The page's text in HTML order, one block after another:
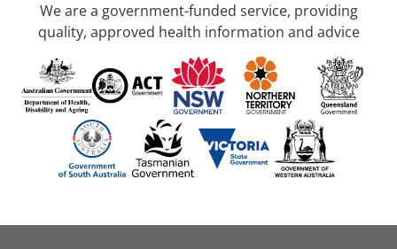
We are a government-funded service, providing
quality, approved health information and advice